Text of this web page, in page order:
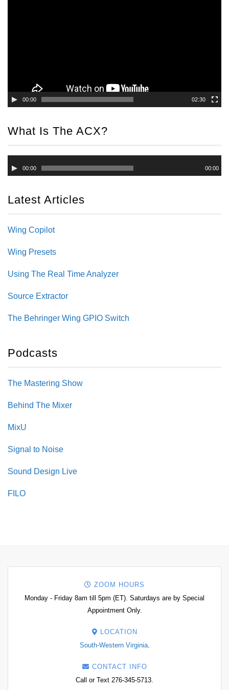
00:00 02:30
What Is The ACX?
Player
00:00 00:00
Latest Articles
Wing Copilot
Wing Presets
Using The Real Time Analyzer
Source Extractor
The Behringer Wing GPIO Switch
Podcasts
The Mastering Show
Behind The Mixer
MixU
Signal to Noise
Sound Design Live
FILO
ZOOM HOURS
Monday - Friday 8am till 5pm (ET). Saturdays are by Special
Appointment Only.
LOCATION
South-Western Virginia.
CONTACT INFO
Call or Text 276-345-5713.